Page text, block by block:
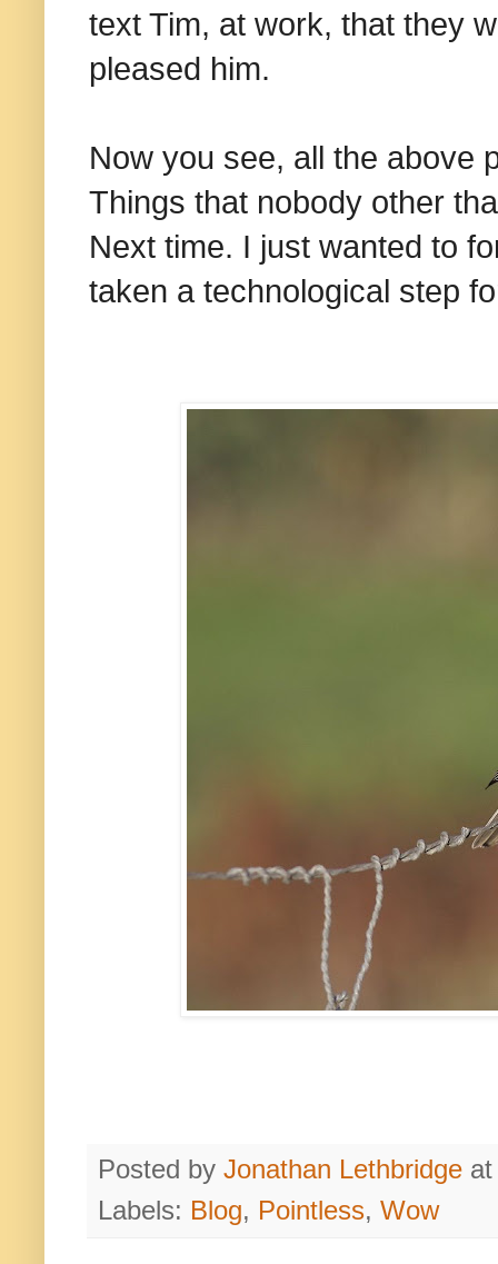
text Tim, at work, that they
pleased him.
Now you see, all the above
Things that nobody other
Next time. I just wanted to
taken a technological step
Posted by Jonathan Lethbridge
Labels: Blog, Pointless, Wow